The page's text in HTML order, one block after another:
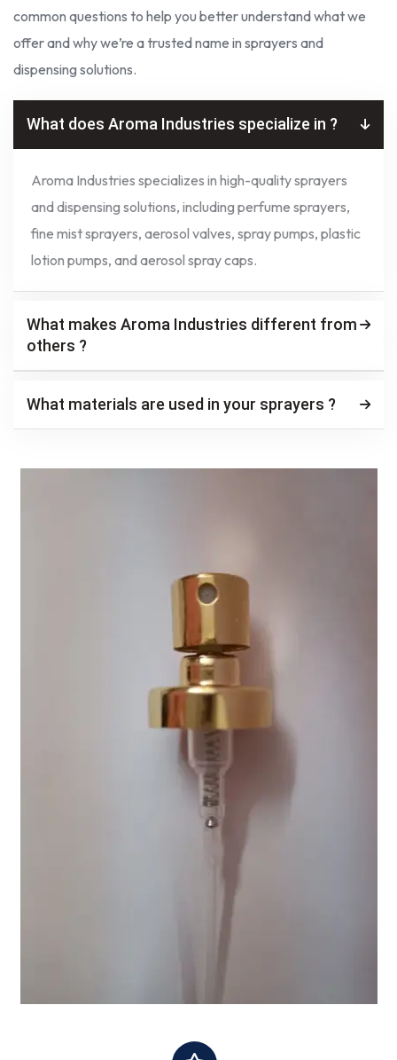
common questions to help you better understand what we
offer and why we’re a trusted name in sprayers and
dispensing solutions.
What does Aroma Industries specialize in ?
Aroma Industries specializes in high-quality sprayers
and dispensing solutions, including perfume sprayers,
fine mist sprayers, aerosol valves, spray pumps, plastic
lotion pumps, and aerosol spray caps.
What makes Aroma Industries different from
others ?
What materials are used in your sprayers ?